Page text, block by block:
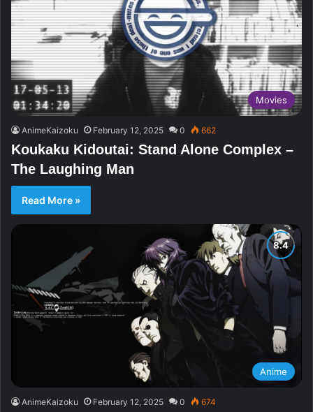
Movies
AnimeKaizoku February 12, 2025 0 662
Koukaku Kidoutai: Stand Alone Complex –
The Laughing Man
Read More »
Anime
AnimeKaizoku February 12, 2025 0 674